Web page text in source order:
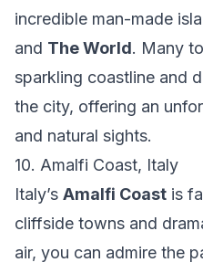
incredible man-made
and The World. Many
sparkling coastline and
the city, offering an
and natural sights.
10. Amalfi Coast, Italy
Italy’s Amalfi Coast is
cliffside towns and
air, you can admire the